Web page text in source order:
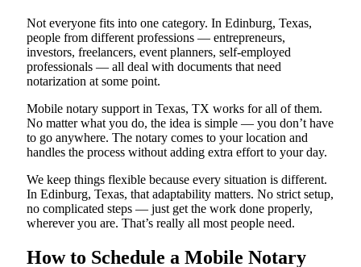
Not everyone fits into one category. In Edinburg, Texas,
people from different professions — entrepreneurs,
investors, freelancers, event planners, self-employed
professionals — all deal with documents that need
notarization at some point.
Mobile notary support in Texas, TX works for all of them.
No matter what you do, the idea is simple — you don’t have
to go anywhere. The notary comes to your location and
handles the process without adding extra effort to your day.
We keep things flexible because every situation is different.
In Edinburg, Texas, that adaptability matters. No strict setup,
no complicated steps — just get the work done properly,
wherever you are. That’s really all most people need.
How to Schedule a Mobile Notary